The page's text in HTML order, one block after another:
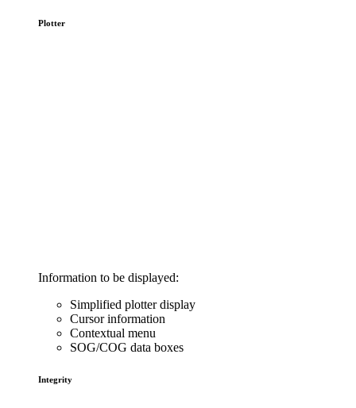
Plotter
Information to be displayed:
Simplified plotter display
Cursor information
Contextual menu
SOG/COG data boxes
Integrity